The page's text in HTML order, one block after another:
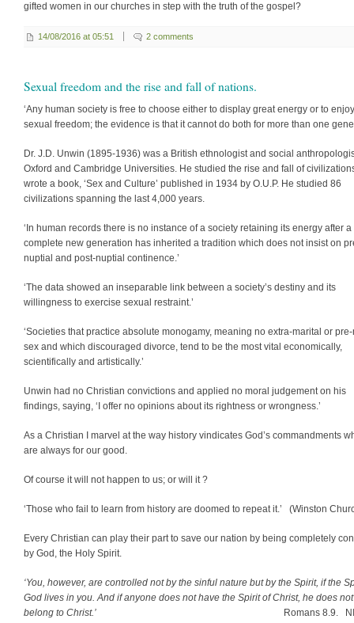
gifted women in our churches in step with the truth of the gospel?
14/08/2016 at 05:51 2 comments
Sexual freedom and the rise and fall of nations.
‘Any human society is free to choose either to display great energy or to enjoy
sexual freedom; the evidence is that it cannot do both for more than one
Dr. J.D. Unwin (1895-1936) was a British ethnologist and social
Oxford and Cambridge Universities. He studied the rise and fall of
wrote a book, ‘Sex and Culture’ published in 1934 by O.U.P. He studied 86
civilizations spanning the last 4,000 years.
‘In human records there is no instance of a society retaining its energy after a
complete new generation has inherited a tradition which does not insist on
nuptial and post-nuptial continence.’
‘The data showed an inseparable link between a society’s destiny and its
willingness to exercise sexual restraint.’
‘Societies that practice absolute monogamy, meaning no extra-marital or
sex and which discouraged divorce, tend to be the most vital economically,
scientifically and artistically.’
Unwin had no Christian convictions and applied no moral judgement on his
findings, saying, ‘I offer no opinions about its rightness or wrongness.’
As a Christian I marvel at the way history vindicates God’s commandments
are always for our good.
Of course it will not happen to us; or will it ?
‘Those who fail to learn from history are doomed to repeat it.’ (Winston
Every Christian can play their part to save our nation by being completely
by God, the Holy Spirit.
‘You, however, are controlled not by the sinful nature but by the Spirit, if the
God lives in you. And if anyone does not have the Spirit of Christ, he does not
belong to Christ.’
Romans 8.9.